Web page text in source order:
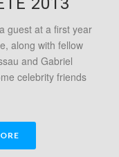
guest at a first year
along with fellow
and Gabriel
celebrity friends